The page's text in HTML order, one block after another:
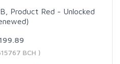
Product Red - Unlocked
BCH )